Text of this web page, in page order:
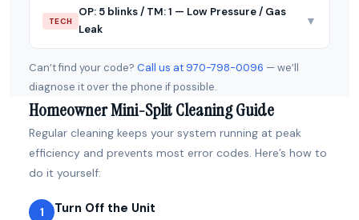
TECH
OP: 5 blinks / TM: 1 — Low Pressure / Gas
Leak
▼
Can’t find your code? Call us at 970-798-0096 — we’ll
diagnose it over the phone if possible.
Homeowner Mini-Split Cleaning Guide
Regular cleaning keeps your system running at peak
efficiency and prevents most error codes. Here’s how to
do it yourself:
1 Turn Off the Unit